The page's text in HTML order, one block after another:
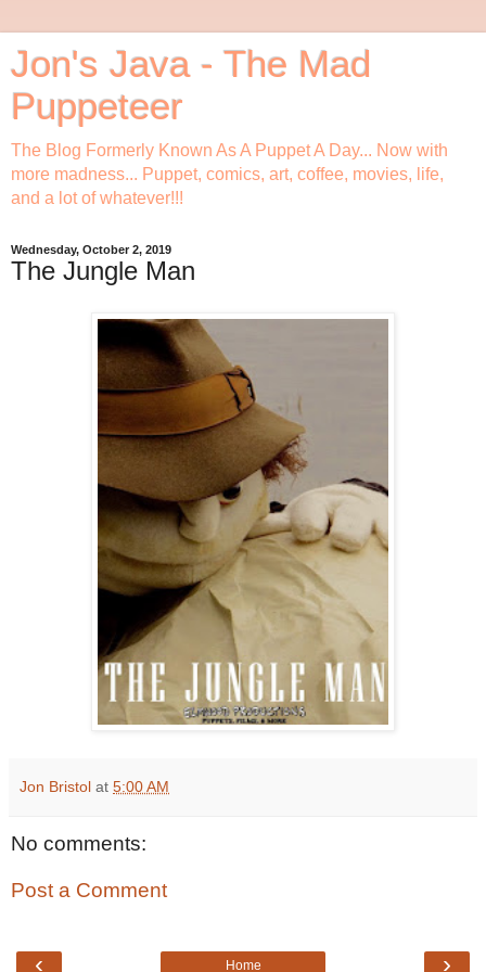
Jon's Java - The Mad
Puppeteer
The Blog Formerly Known As A Puppet A Day... Now with
more madness... Puppet, comics, art, coffee, movies, life,
and a lot of whatever!!!
Wednesday, October 2, 2019
The Jungle Man
Jon Bristol at 5:00 AM
No comments:
Post a Comment
‹ ›
Home